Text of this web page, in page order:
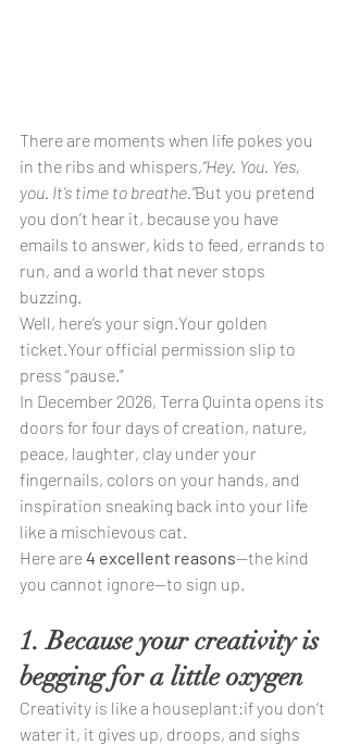
There are moments when life pokes you
in the ribs and whispers,“Hey. You. Yes,
you. It’s time to breathe.”But you pretend
you don’t hear it, because you have
emails to answer, kids to feed, errands to
run, and a world that never stops
buzzing.
Well, here’s your sign.Your golden
ticket.Your official permission slip to
press “pause.”
In December 2026, Terra Quinta opens its
doors for four days of creation, nature,
peace, laughter, clay under your
fingernails, colors on your hands, and
inspiration sneaking back into your life
like a mischievous cat.
Here are 4 excellent reasons—the kind
you cannot ignore—to sign up.
1. Because your creativity is
begging for a little oxygen
Creativity is like a houseplant:if you don’t
water it, it gives up, droops, and sighs